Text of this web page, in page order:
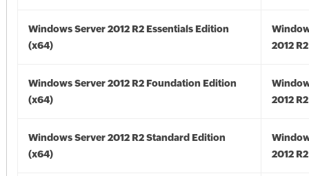
Windows Server 2012 R2 Essentials Edition
(x64)
2012
Windows Server 2012 R2 Foundation Edition
(x64)
2012
Windows Server 2012 R2 Standard Edition
(x64)
2012